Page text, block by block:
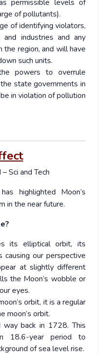
permissible levels of
of pollutants).
of identifying violators,
and industries and any
the region, and will have
such units.
powers to overrule
state governments in
in violation of pollution
Sci and Tech
highlighted Moon’s
in the near future.
its elliptical orbit, its
our perspective
at slightly different
the Moon’s wobble or
eyes.
orbit, it is a regular
moon’s orbit.
back in 1728. This
18.6-year period to
of sea level rise.